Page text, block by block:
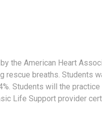
the American Heart
rescue breaths. Students
Students will the
Life Support provider